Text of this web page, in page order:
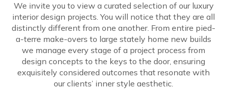
We invite you to view a curated selection of our luxury
interior design projects. You will notice that they are all
distinctly different from one another. From entire pied-
a-terre make-overs to large stately home new builds
we manage every stage of a project process from
design concepts to the keys to the door, ensuring
exquisitely considered outcomes that resonate with
our clients’ inner style aesthetic.